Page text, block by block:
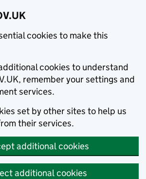
cookies to make this
cookies to understand
remember your settings and
services.
set by other sites to help us
their services.
additional cookies
additional cookies